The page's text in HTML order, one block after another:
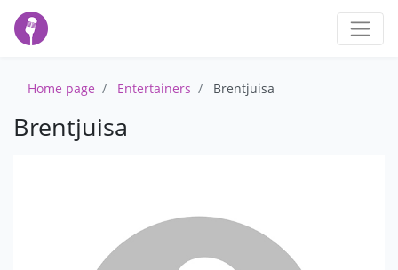
Home page Entertainers Brentjuisa
Brentjuisa